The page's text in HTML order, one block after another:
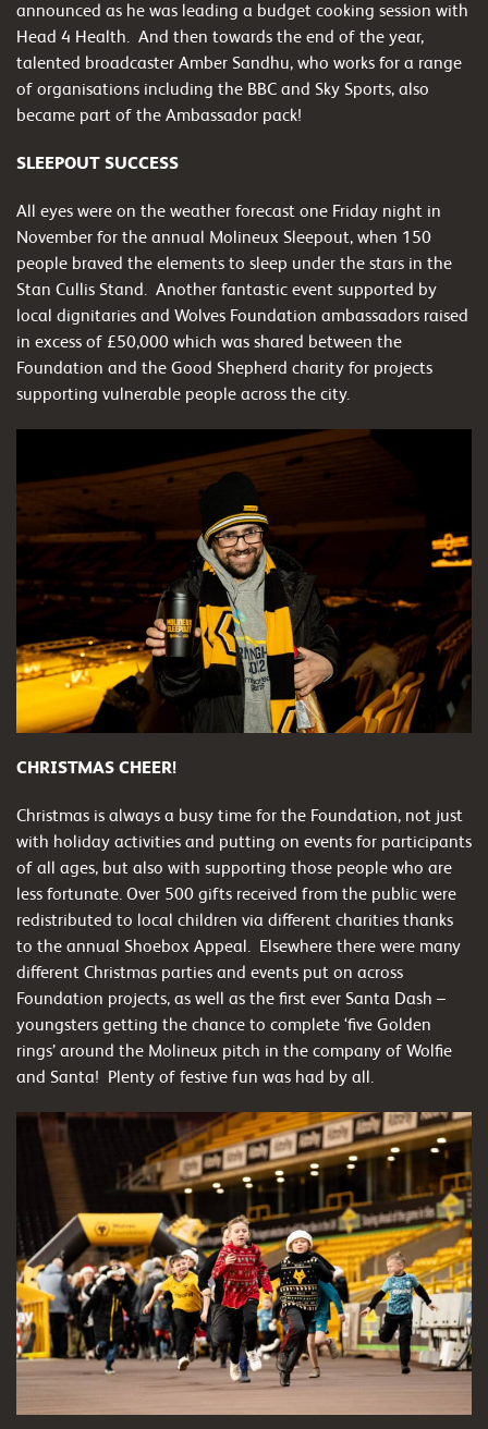
announced as he was leading a budget cooking session with
Head 4 Health. And then towards the end of the year,
talented broadcaster Amber Sandhu, who works for a range
of organisations including the BBC and Sky Sports, also
became part of the Ambassador pack!
SLEEPOUT SUCCESS
All eyes were on the weather forecast one Friday night in
November for the annual Molineux Sleepout, when 150
people braved the elements to sleep under the stars in the
Stan Cullis Stand. Another fantastic event supported by
local dignitaries and Wolves Foundation ambassadors raised
in excess of £50,000 which was shared between the
Foundation and the Good Shepherd charity for projects
supporting vulnerable people across the city.
CHRISTMAS CHEER!
Christmas is always a busy time for the Foundation, not just
with holiday activities and putting on events for participants
of all ages, but also with supporting those people who are
less fortunate. Over 500 gifts received from the public were
redistributed to local children via different charities thanks
to the annual Shoebox Appeal.
Elsewhere there were many
different Christmas parties and events put on across
Foundation projects, as well as the first ever Santa Dash –
youngsters getting the chance to complete ‘five Golden
rings’ around the Molineux pitch in the company of Wolfie
and Santa! Plenty of festive fun was had by all.